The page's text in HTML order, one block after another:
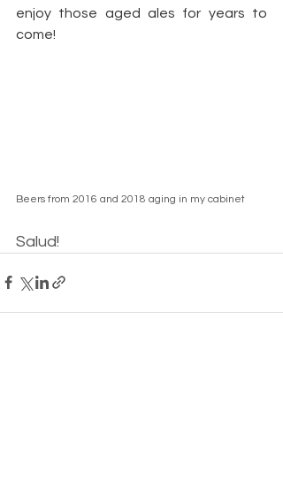
enjoy those aged ales for years to
come!
Beers from 2016 and 2018 aging in my cabinet
Salud!